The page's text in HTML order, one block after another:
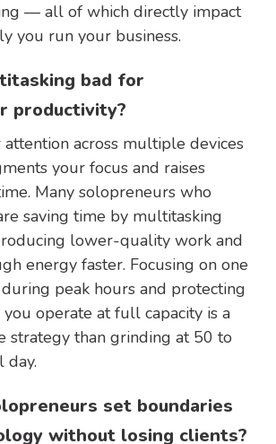
— all of which directly impact
you run your business.
bad for
productivity?
across multiple devices
your focus and raises
Many solopreneurs who
saving time by multitasking
lower-quality work and
energy faster. Focusing on one
peak hours and protecting
operate at full capacity is a
strategy than grinding at 50 to
day.
set boundaries
without losing clients?